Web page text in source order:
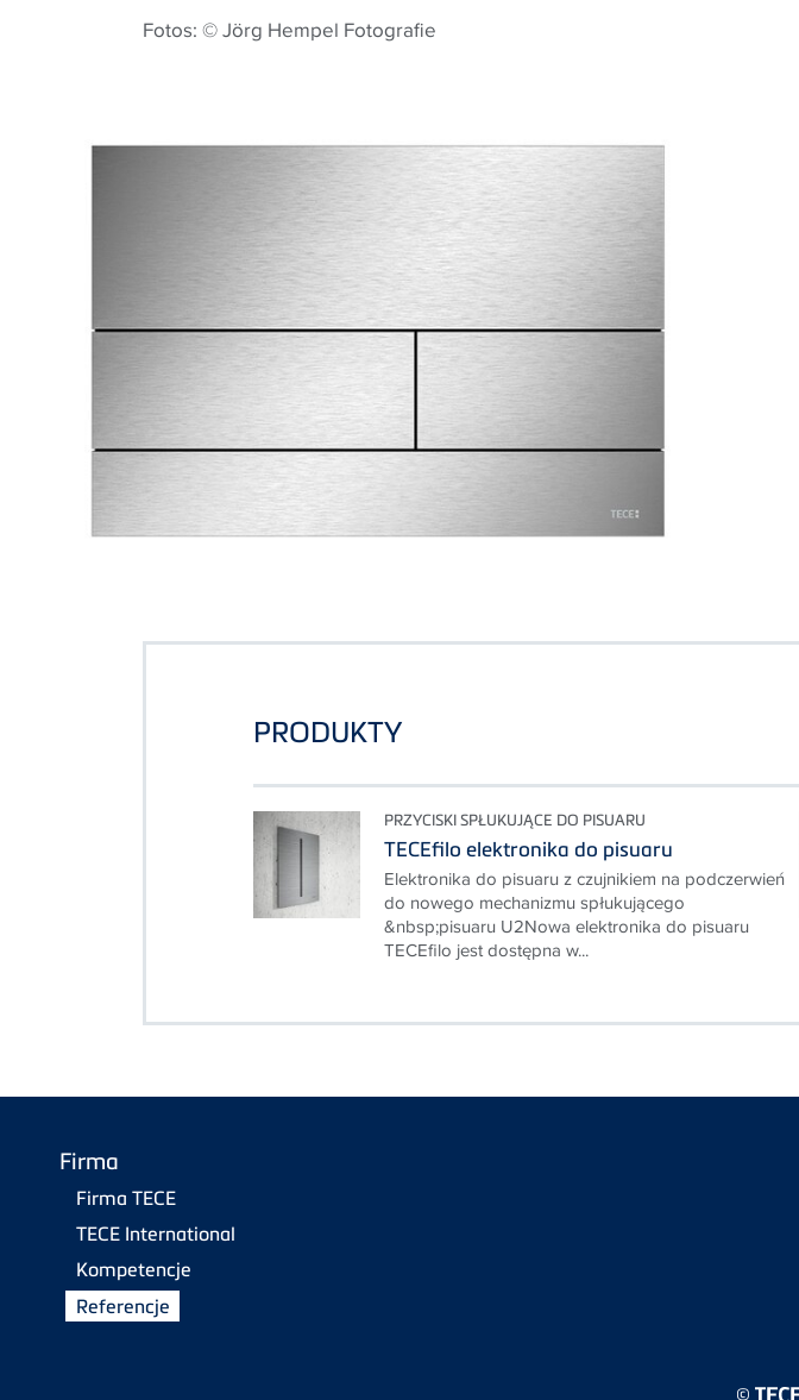
Fotos: © Jörg Hempel Fotografie
PRODUKTY
PRZYCISKI SPŁUKUJĄCE DO PISUARU
TECEfilo elektronika do pisuaru
Elektronika do pisuaru z czujnikiem na podczerwień
do nowego mechanizmu spłukującego
&nbsp;pisuaru U2Nowa elektronika do pisuaru
TECEfilo jest dostępna w...
Firma
Firma TECE
TECE International
Kompetencje
Referencje
©